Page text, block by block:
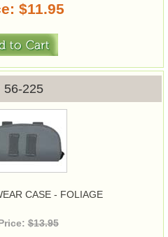
$11.95
56-225
CASE - FOLIAGE
$13.95